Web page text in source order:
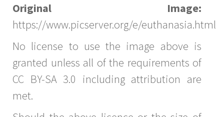
Original Image:
https://www.picserver.org/e/euthanasia.html
No license to use the image above is
granted unless all of the requirements of
CC BY-SA 3.0 including attribution are
met.